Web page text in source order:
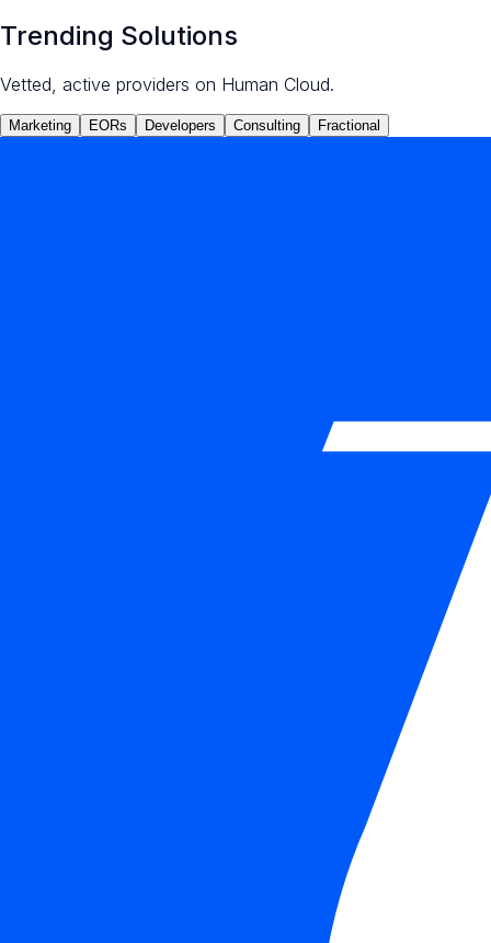
Trending Solutions
Vetted, active providers on Human Cloud.
Marketing EORs Developers Consulting Fractional